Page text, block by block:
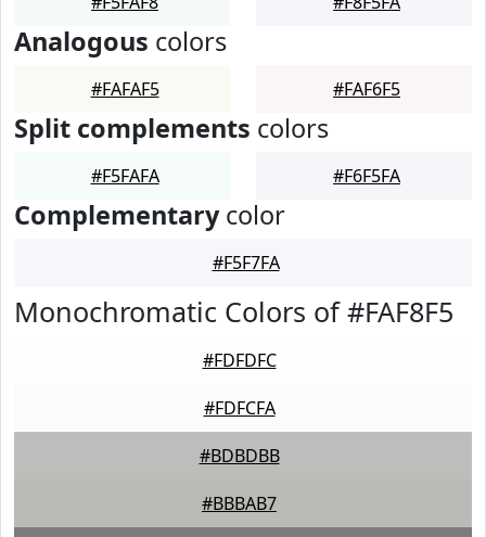
Analogous colors
#FAFAF5 #FAF6F5
Split complements colors
#F5FAFA #F6F5FA
Complementarycolor
#F5F7FA
Monochromatic Colors of #FAF8F5
#FDFDFC
#FDFCFA
#BDBDBB
#BBBAB7